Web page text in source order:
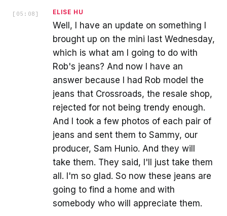
[ 05:08 ] ELISE HU
Well, I have an update on something I
brought up on the mini last Wednesday,
which is what am I going to do with
Rob's jeans? And now I have an
answer because I had Rob model the
jeans that Crossroads, the resale shop,
rejected for not being trendy enough.
And I took a few photos of each pair of
jeans and sent them to Sammy, our
producer, Sam Hunio. And they will
take them. They said, I'll just take them
all. I'm so glad. So now these jeans are
going to find a home and with
somebody who will appreciate them.